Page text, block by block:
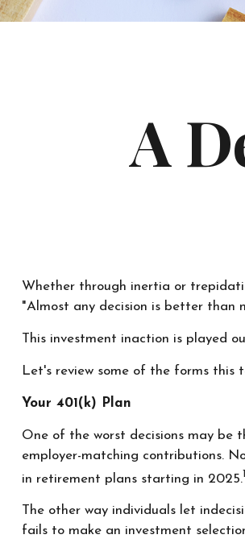
A
Whether through inertia or
"Almost any decision is better than
This investment inaction is played
Let's review some of the forms this
Your 401(k) Plan
One of the worst decisions may be
employer-matching contributions.
in retirement plans starting in 2025.1
The other way individuals let
fails to make an investment